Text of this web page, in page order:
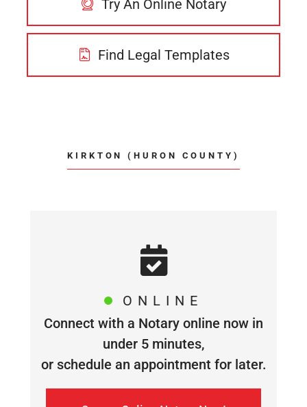
Try An Online Notary
Find Legal Templates
KIRKTON (HURON COUNTY)
ONLINE
Connect with a Notary online now in
under 5 minutes,
or schedule an appointment for later.